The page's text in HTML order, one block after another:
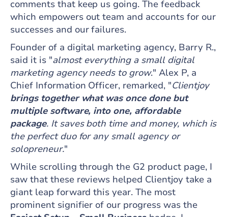
comments that keep us going. The feedback
which empowers out team and accounts for our
successes and our failures.
Founder of a digital marketing agency, Barry R.,
said it is "almost everything a small digital
marketing agency needs to grow." Alex P, a
Chief Information Officer, remarked, "Clientjoy
brings together what was once done but
multiple software, into one, affordable
package. It saves both time and money, which is
the perfect duo for any small agency or
solopreneur."
While scrolling through the G2 product page, I
saw that these reviews helped Clientjoy take a
giant leap forward this year. The most
prominent signifier of our progress was the